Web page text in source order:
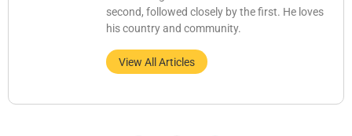
second, followed closely by the first. He loves
his country and community.
View All Articles